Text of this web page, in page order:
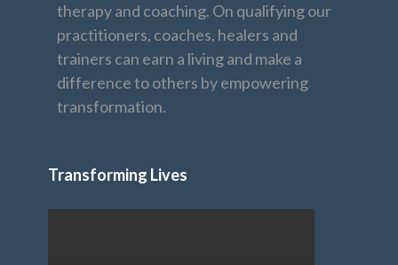
therapy and coaching. On qualifying our
practitioners, coaches, healers and
trainers can earn a living and make a
difference to others by empowering
transformation.
Transforming Lives